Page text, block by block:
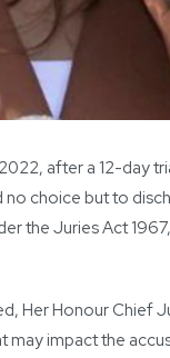
after a 12-day
no choice but to
the Juries Act
Her Honour Chief
may impact the